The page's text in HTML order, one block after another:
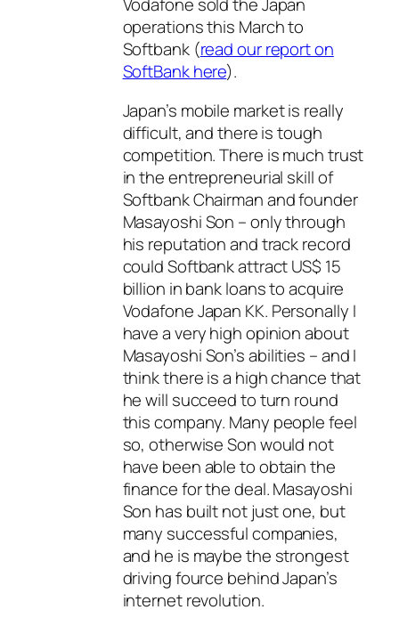
Vodafone sold the Japan
operations this March to
Softbank (read our report on
SoftBank here).
Japan’s mobile market is really
difficult, and there is tough
competition. There is much trust
in the entrepreneurial skill of
Softbank Chairman and founder
Masayoshi Son – only through
his reputation and track record
could Softbank attract US$ 15
billion in bank loans to acquire
Vodafone Japan KK. Personally I
have a very high opinion about
Masayoshi Son’s abilities – and I
think there is a high chance that
he will succeed to turn round
this company. Many people feel
so, otherwise Son would not
have been able to obtain the
finance for the deal. Masayoshi
Son has built not just one, but
many successful companies,
and he is maybe the strongest
driving fource behind Japan’s
internet revolution.